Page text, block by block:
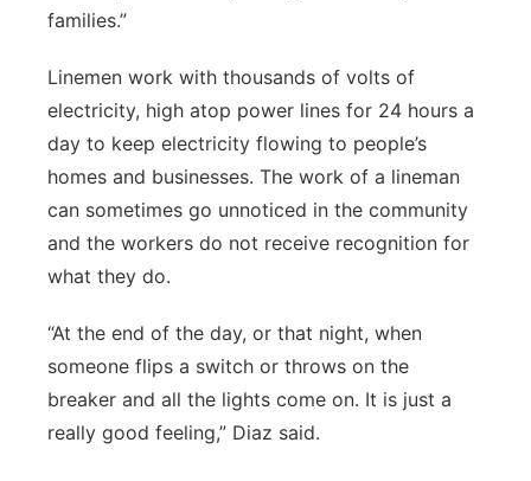
families.”
Linemen work with thousands of volts of
electricity, high atop power lines for 24 hours a
day to keep electricity flowing to people’s
homes and businesses. The work of a lineman
can sometimes go unnoticed in the community
and the workers do not receive recognition for
what they do.
“At the end of the day, or that night, when
someone flips a switch or throws on the
breaker and all the lights come on. It is just a
really good feeling,” Diaz said.